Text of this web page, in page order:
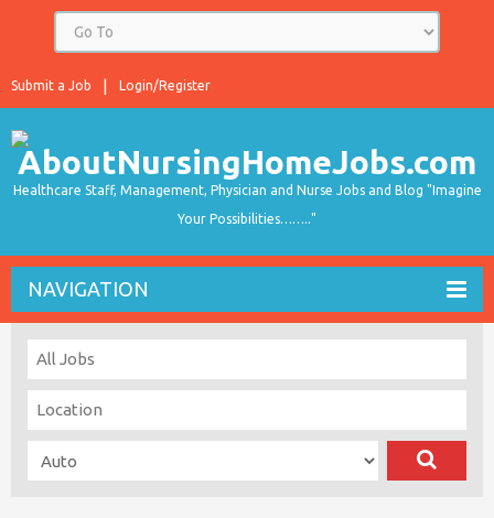
Login/Register
Submit a Job
Healthcare Staff, Management, Physician and Nurse Jobs and Blog "Imagine
Your Possibilities…….."
NAVIGATION